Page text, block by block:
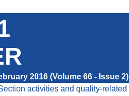
2016 (Volume 66 - Issue 2)
activities and quality-related